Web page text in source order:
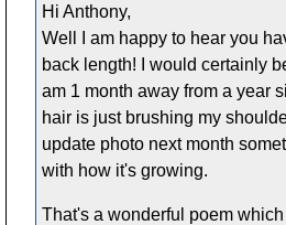
Hi Anthony,
Well I am happy to hear you
back length! I would certainly
am 1 month away from a year
hair is just brushing my
update photo next month
with how it's growing.
That's a wonderful poem